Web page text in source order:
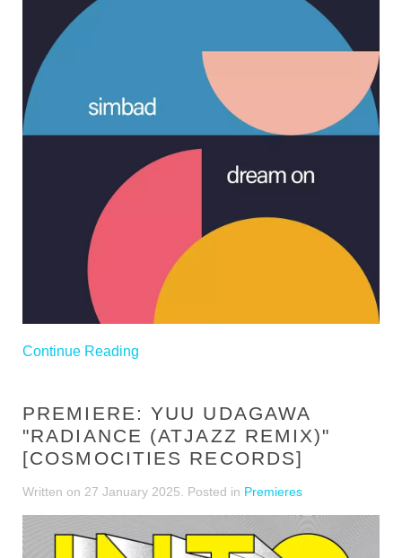
Continue Reading
PREMIERE: YUU UDAGAWA
"RADIANCE (ATJAZZ REMIX)"
[COSMOCITIES RECORDS]
Written on 27 January 2025 . Posted in Premieres